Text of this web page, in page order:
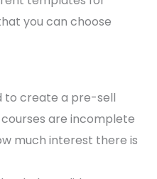
you can choose
to create a pre-sell
are incomplete
much interest there is